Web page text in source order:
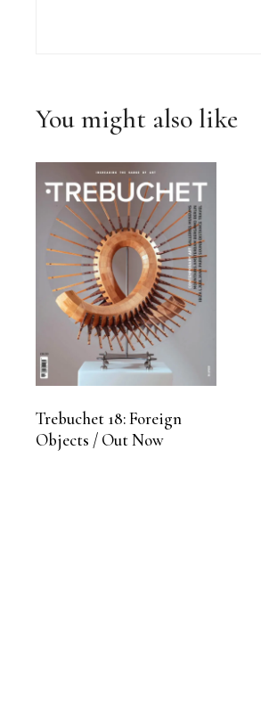
You might also like
Trebuchet 18: Foreign
Objects / Out Now